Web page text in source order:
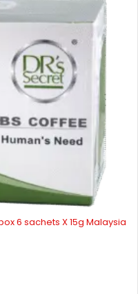
box 6 sachets X 15g Malaysia